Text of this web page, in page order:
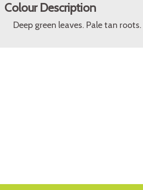
Colour Description
Deep green leaves. Pale tan roots.